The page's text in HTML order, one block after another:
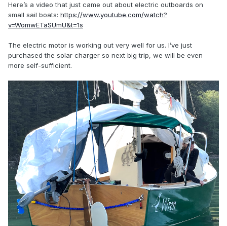
Here’s a video that just came out about electric outboards on
small sail boats: https://www.youtube.com/watch?
v=WomwETaSUmU&t=1s
The electric motor is working out very well for us. I’ve just
purchased the solar charger so next big trip, we will be even
more self-sufficient.